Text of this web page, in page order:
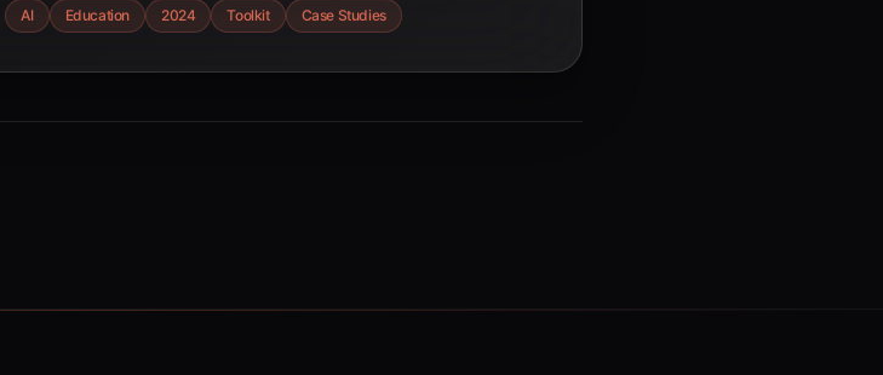
Intelligence. Enhance learning and empower students
AI Education 2024 Toolkit Case Studies